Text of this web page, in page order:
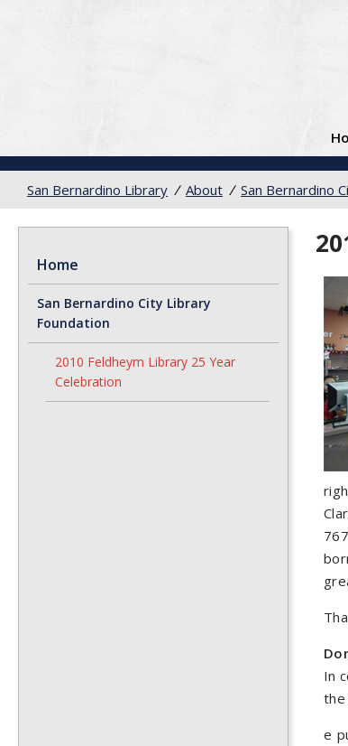
San Bernardino Library / About / San Bernardino
Home
San Bernardino City Library
Foundation
2010 Feldheym Library 25 Year
Celebration
In
the
e